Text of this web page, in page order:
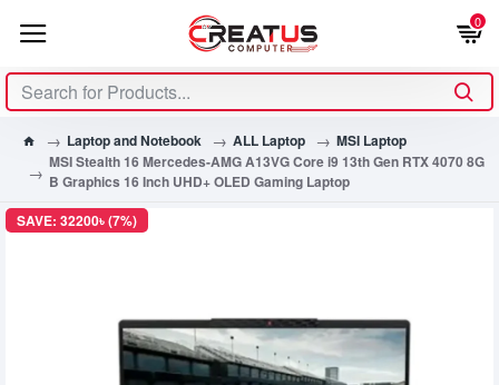
0
Laptop and Notebook ALL Laptop
MSI Laptop
MSI Stealth 16 Mercedes-AMG A13VG Core i9 13th Gen RTX 4070 8G
B Graphics 16 Inch UHD+ OLED Gaming Laptop
SAVE: 32200৳ (7%)